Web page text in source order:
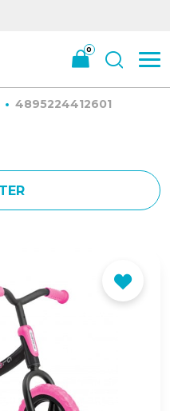
0
4895224412601